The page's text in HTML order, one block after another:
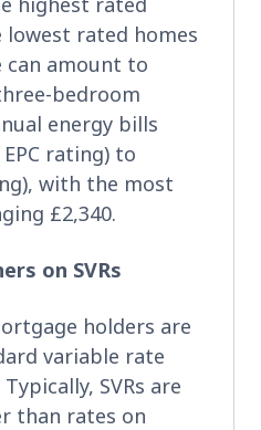
lowest rated homes
can amount to
bedroom
energy bills
rating) to
with the most
£2,340.
on SVRs
holders are
variable rate
Typically, SVRs are
than rates on